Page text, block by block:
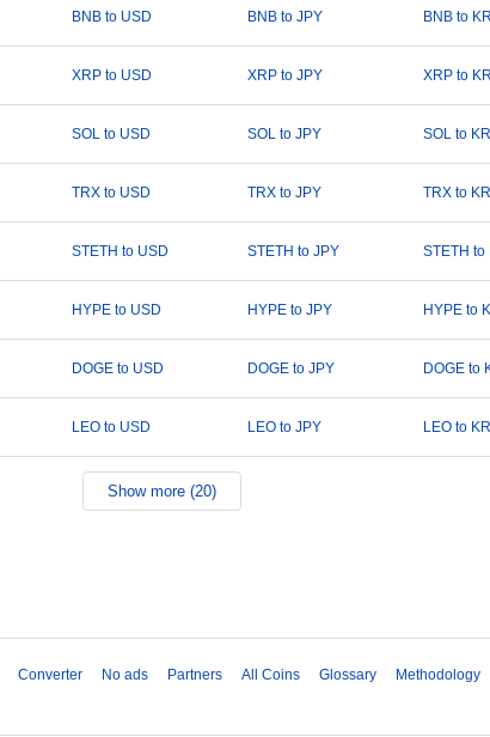
BNB to USD BNB to JPY BNB to
XRP to USD XRP to JPY XRP to
SOL to USD SOL to JPY SOL to
TRX to USD TRX to JPY TRX to
STETH to USD STETH to JPY STETH to
HYPE to USD HYPE to JPY HYPE to
DOGE to USD DOGE to JPY DOGE to
LEO to USD LEO to JPY LEO to
Show more (20)
Converter No ads Partners All Coins Glossary Methodology